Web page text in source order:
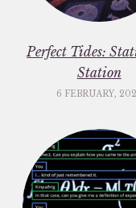
Perfect Tides:
Station
6 FEBRUARY,